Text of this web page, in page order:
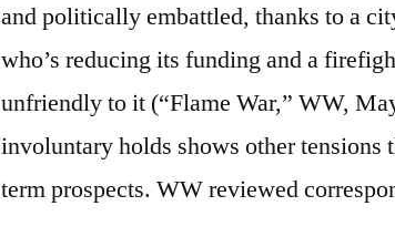
and politically embattled, thanks to a
who’s reducing its funding and a
unfriendly to it (“Flame War,” WW,
involuntary holds shows other tensions
term prospects. WW reviewed